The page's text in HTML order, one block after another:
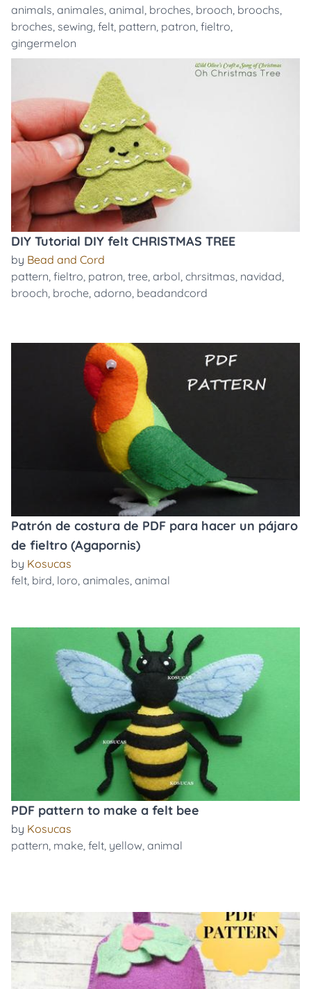
animals, animales, animal, broches, brooch, broochs,
broches, sewing, felt, pattern, patron, fieltro,
gingermelon
DIY Tutorial DIY felt CHRISTMAS TREE
by Bead and Cord
pattern, fieltro, patron, tree, arbol, chrsitmas, navidad,
brooch, broche, adorno, beadandcord
Patrón de costura de PDF para hacer un pájaro
de fieltro (Agapornis)
by Kosucas
felt, bird, loro, animales, animal
PDF pattern to make a felt bee
by Kosucas
pattern, make, felt, yellow, animal